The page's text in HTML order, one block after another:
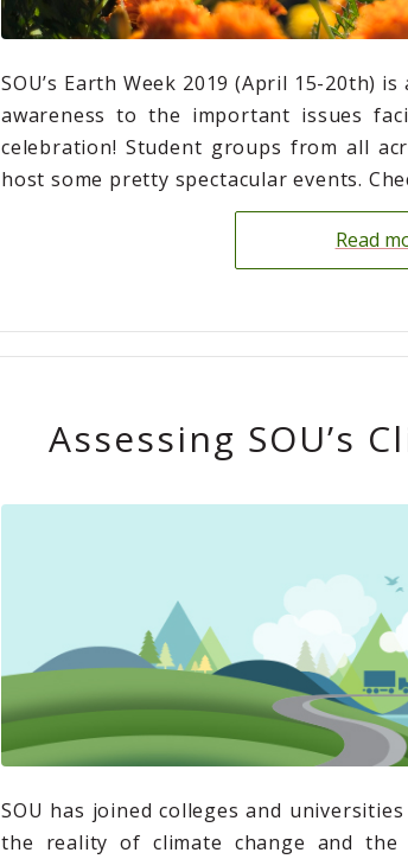
SOU’s Earth Week 2019 (April 15-20th)
awareness to the important issues
celebration! Student groups from all
host some pretty spectacular events.
Read
Assessing SOU’s
SOU has joined colleges and
the reality of climate change and